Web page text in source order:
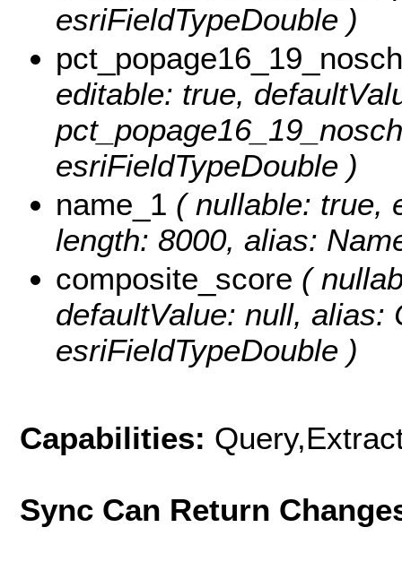
esriFieldTypeDouble )
editable: true,
esriFieldTypeDouble )
name_1 ( nullable: true,
length: 8000, alias:
composite_score (
defaultValue: null, alias:
esriFieldTypeDouble )
Capabilities:
Sync Can Return